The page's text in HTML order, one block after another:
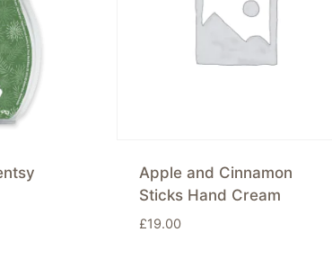
Apple and Cinnamon
Sticks Hand Cream
£19.00